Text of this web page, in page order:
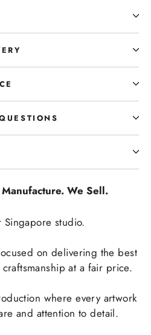
We Sell.
studio.
on delivering the best
at a fair price.
where every artwork
and attention to detail.